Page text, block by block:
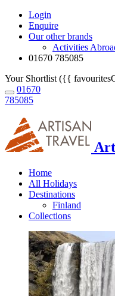
Login
Enquire
Our other brands
Activities
01670 785085
Your Shortlist ({{
01670
785085
Home
All Holidays
Destinations
Finland
Collections